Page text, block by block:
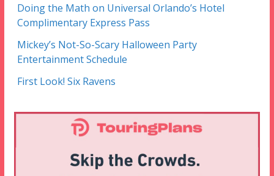
Doing the Math on Universal Orlando’s Hotel
Complimentary Express Pass
Mickey’s Not-So-Scary Halloween Party
Entertainment Schedule
First Look! Six Ravens